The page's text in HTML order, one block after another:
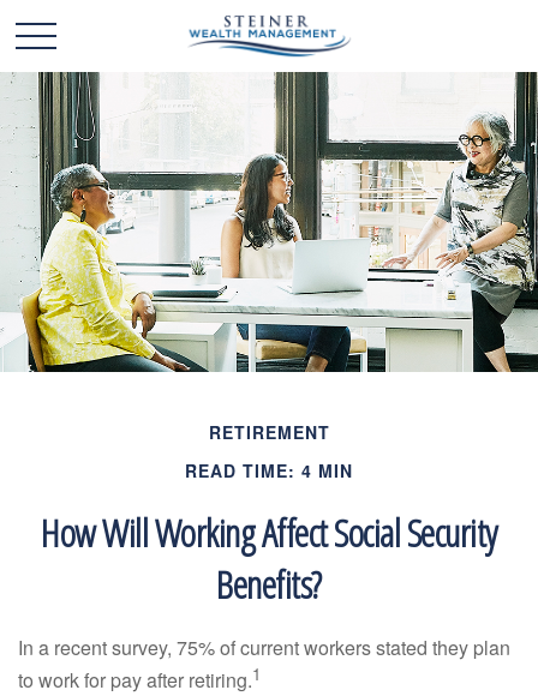
RETIREMENT
READ TIME: 4 MIN
How Will Working Affect Social Security
Benefits?
In a recent survey, 75% of current workers stated they plan
to work for pay after retiring.1